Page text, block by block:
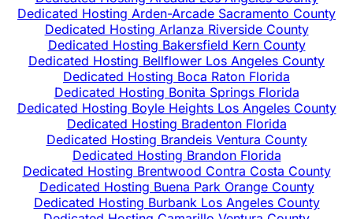
Dedicated Hosting Arden-Arcade Sacramento County
Dedicated Hosting Arlanza Riverside County
Dedicated Hosting Bakersfield Kern County
Dedicated Hosting Bellflower Los Angeles County
Dedicated Hosting Boca Raton Florida
Dedicated Hosting Bonita Springs Florida
Dedicated Hosting Boyle Heights Los Angeles County
Dedicated Hosting Bradenton Florida
Dedicated Hosting Brandeis Ventura County
Dedicated Hosting Brandon Florida
Dedicated Hosting Brentwood Contra Costa County
Dedicated Hosting Buena Park Orange County
Dedicated Hosting Burbank Los Angeles County